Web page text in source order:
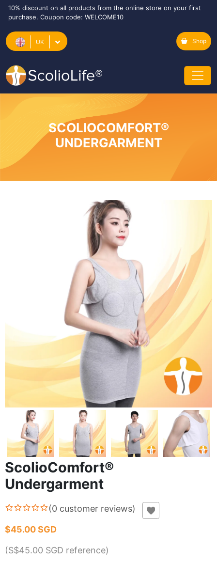
10% discount on all products from the online store on your first
purchase. Coupon code: WELCOME10
UK Shop
SCOLIOCOMFORT®
UNDERGARMENT
ScolioComfort®
Undergarment
(0 customer reviews)
$45.00 SGD
(S$45.00 SGD reference)